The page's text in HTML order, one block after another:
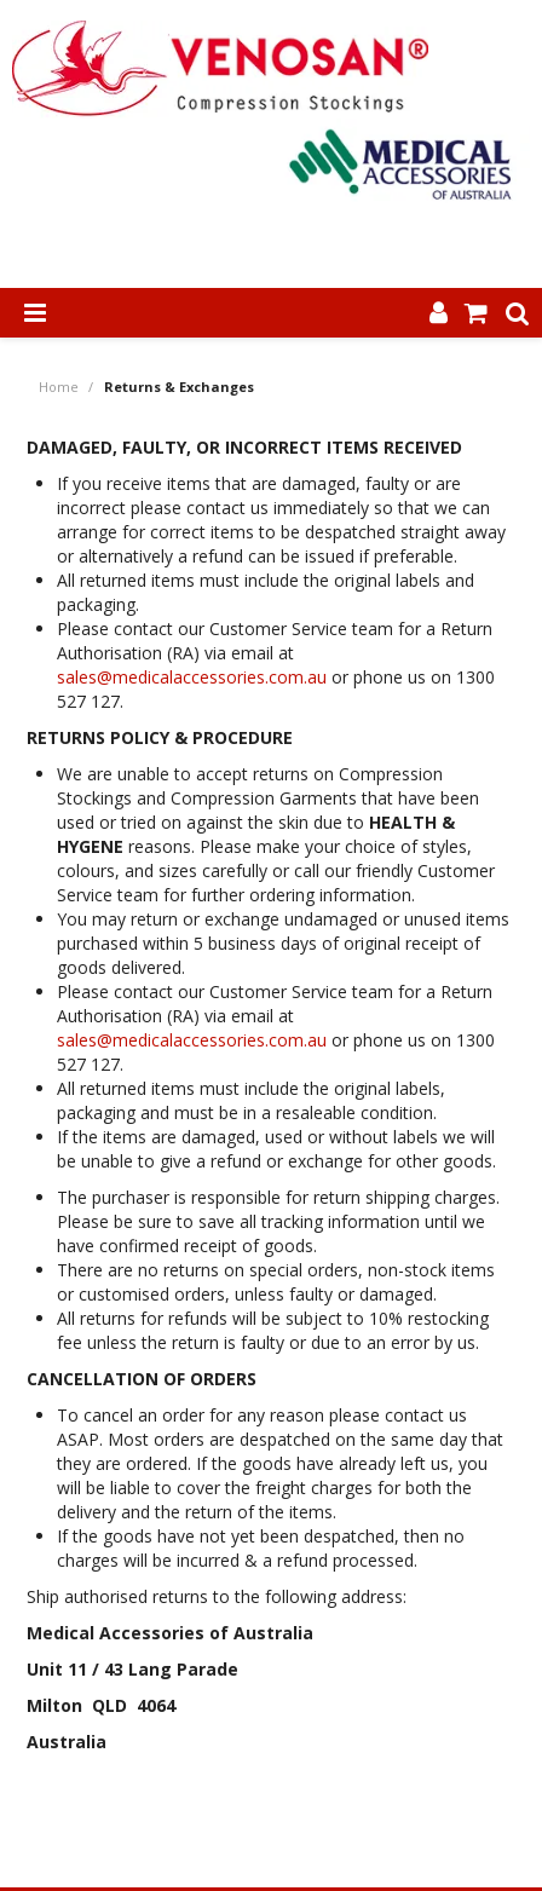
ABOUT US
PRODUCTS
INFORMATION
Home / Returns & Exchanges
DAMAGED, FAULTY, OR INCORRECT ITEMS RECEIVED
If you receive items that are damaged, faulty or are
incorrect please contact us immediately so that we can
arrange for correct items to be despatched straight away
or alternatively a refund can be issued if preferable.
All returned items must include the original labels and
packaging.
Please contact our Customer Service team for a Return
Authorisation (RA) via email at
sales@medicalaccessories.com.au or phone us on 1300
527 127.
RETURNS POLICY & PROCEDURE
We are unable to accept returns on Compression
Stockings and Compression Garments that have been
used or tried on against the skin due to HEALTH &
HYGENE reasons. Please make your choice of styles,
colours, and sizes carefully or call our friendly Customer
Service team for further ordering information.
You may return or exchange undamaged or unused items
purchased within 5 business days of original receipt of
goods delivered.
Please contact our Customer Service team for a Return
Authorisation (RA) via email at
sales@medicalaccessories.com.au or phone us on 1300
527 127.
All returned items must include the original labels,
packaging and must be in a resaleable condition.
If the items are damaged, used or without labels we will
be unable to give a refund or exchange for other goods.
The purchaser is responsible for return shipping charges.
Please be sure to save all tracking information until we
have confirmed receipt of goods.
There are no returns on special orders, non-stock items
or customised orders, unless faulty or damaged.
All returns for refunds will be subject to 10% restocking
fee unless the return is faulty or due to an error by us.
CANCELLATION OF ORDERS
To cancel an order for any reason please contact us
ASAP. Most orders are despatched on the same day that
they are ordered. If the goods have already left us, you
will be liable to cover the freight charges for both the
delivery and the return of the items.
If the goods have not yet been despatched, then no
charges will be incurred & a refund processed.
Ship authorised returns to the following address:
Medical Accessories of Australia
Unit 11 / 43 Lang Parade
Milton QLD 4064
Australia